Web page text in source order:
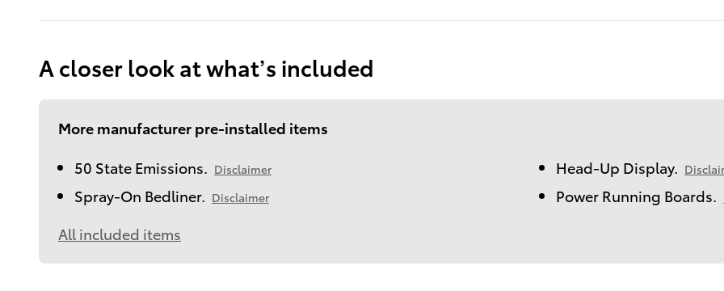
A closer look at what’s included
More manufacturer pre-installed items
50 State Emissions. Disclaimer Head-Up Display.
Spray-On Bedliner. Disclaimer Power Running Boards.
All included items